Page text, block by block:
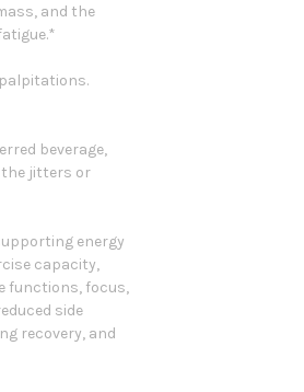
and the
beverage,
the jitters or
energy
capacity,
functions, focus,
side
recovery, and